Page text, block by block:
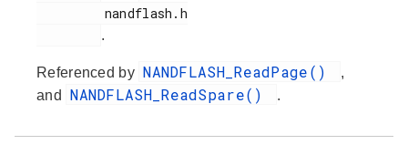
.
Referenced by NANDFLASH_ReadPage()
,
and
NANDFLASH_ReadSpare() .